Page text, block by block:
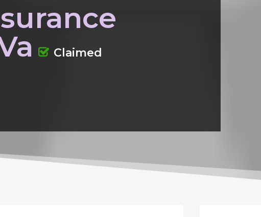
Claimed